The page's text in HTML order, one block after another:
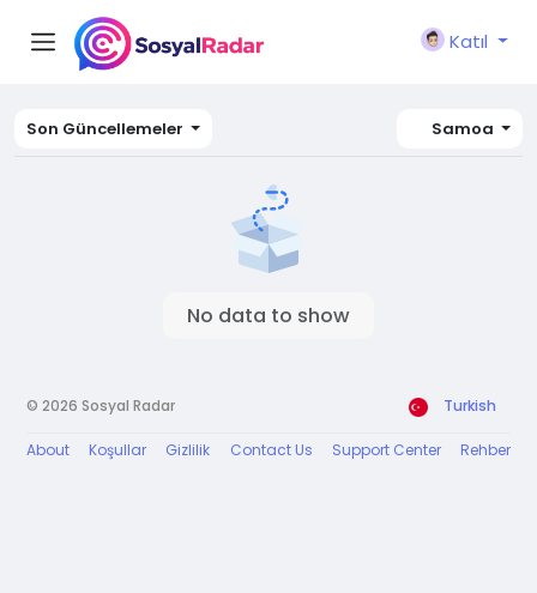
Katıl
Son Güncellemeler Samoa
No data to show
© 2026 Sosyal Radar Turkish
About Koşullar Gizlilik Contact Us Support Center Rehber